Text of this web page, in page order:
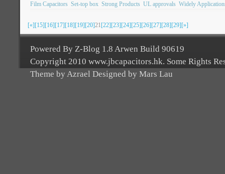
Film Capacitors Set-top box Strong Products UL approvals Widely
[«][15][16][17][18][19][20]21[22][23][24][25][26][27][28][29][»]
Powered By Z-Blog 1.8 Arwen Build 90619
Copyright 2010 www.jbcapacitors.hk. Some Rights
Theme by Azrael Designed by Mars Lau